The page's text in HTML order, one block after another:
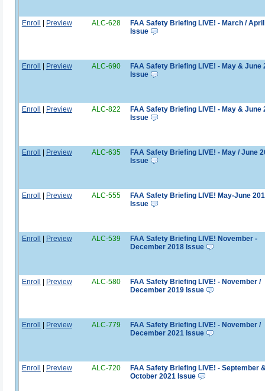
Enroll | Preview ALC-628
FAA Safety Briefing LIVE! - March /
Issue
Enroll | Preview ALC-690
FAA Safety Briefing LIVE! - May & June
Issue
Enroll | Preview ALC-822
FAA Safety Briefing LIVE! - May & June
Issue
Enroll | Preview ALC-635
FAA Safety Briefing LIVE! - May / June
Issue
Enroll | Preview ALC-555
FAA Safety Briefing LIVE! May-June
Issue
Enroll | Preview ALC-539
FAA Safety Briefing LIVE! November -
December 2018 Issue
Enroll | Preview ALC-580
FAA Safety Briefing LIVE! - November /
December 2019 Issue
Enroll | Preview ALC-779
FAA Safety Briefing LIVE! - November /
December 2021 Issue
Enroll | Preview ALC-720
FAA Safety Briefing LIVE! - September
October 2021 Issue